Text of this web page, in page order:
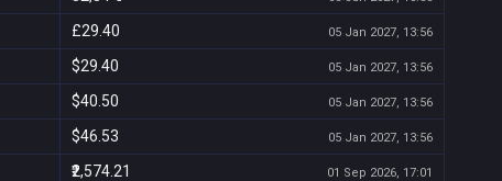
£29.40 05 Jan 2027, 13:56
$29.40 05 Jan 2027, 13:56
$40.50 05 Jan 2027, 13:56
$46.53 05 Jan 2027, 13:56
₹2,574.21 01 Sep 2026, 17:01